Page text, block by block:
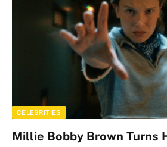
CELEBRITIES
Millie Bobby Brown Turns